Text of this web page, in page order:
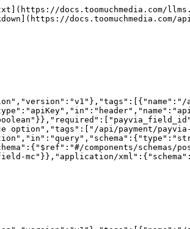
docs.toomuchmedia.com/
docs.toomuchmedia.com/
option","tags":["/api/payment/
components/schemas/
field-mc"}},"application/